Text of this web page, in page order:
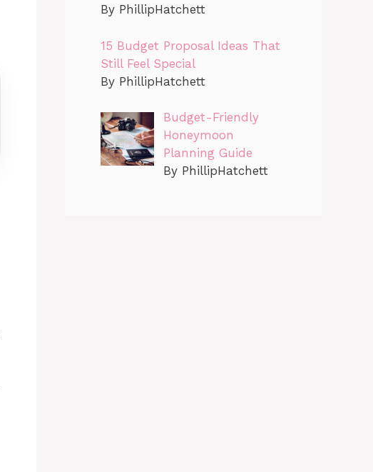
By PhillipHatchett
15 Budget Proposal Ideas That
Still Feel Special
By PhillipHatchett
Budget-Friendly
Honeymoon
Planning Guide
By PhillipHatchett